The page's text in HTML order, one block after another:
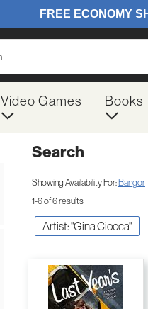
Video Games Books
Search
Showing Availability For:Bangor
1-6 of 6 results
Artist: "Gina Ciocca"